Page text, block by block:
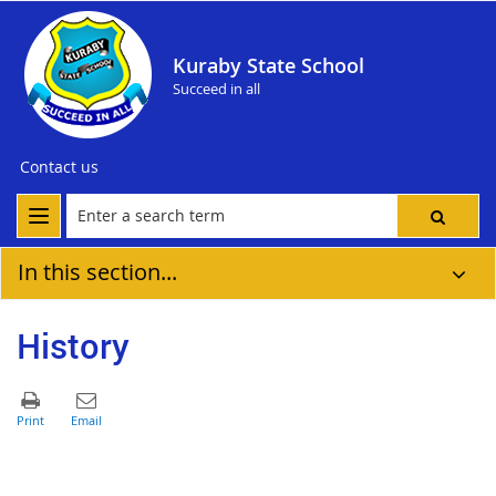
Kuraby State School
Succeed in all
Contact us
In this section...
History